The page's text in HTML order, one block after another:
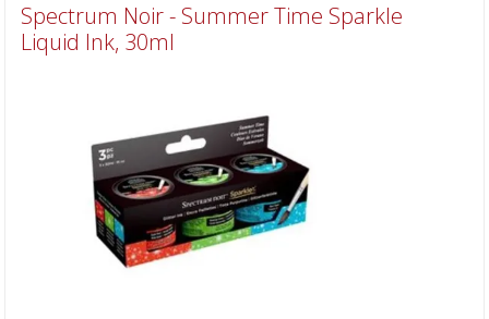
Tilbud
Kort & Scrapbooking
Mønsterpapir
Kartong 12x12 inch
Spectrum Noir - Summer Time Sparkle
Liquid Ink, 30ml